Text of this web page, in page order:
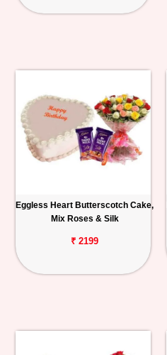
Eggless Heart Butterscotch Cake,
Mix Roses & Silk
₹ 2199